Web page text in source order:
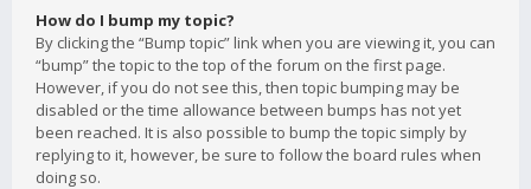
How do I bump my topic?
By clicking the “Bump topic” link when you are viewing it, you can
“bump” the topic to the top of the forum on the first page.
However, if you do not see this, then topic bumping may be
disabled or the time allowance between bumps has not yet
been reached. It is also possible to bump the topic simply by
replying to it, however, be sure to follow the board rules when
doing so.